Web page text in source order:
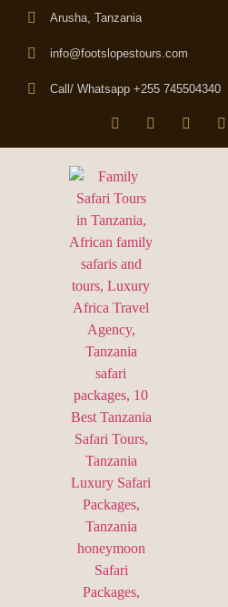
Arusha, Tanzania
info@footslopestours.com
Call/ Whatsapp +255 745504340